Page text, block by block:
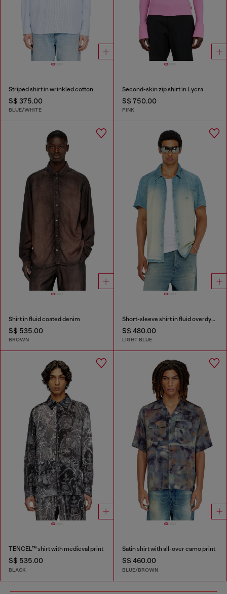
Striped shirt in wrinkled cotton
S$ 375.00
BLUE/WHITE
Second-skin zip shirt in Lycra
S$ 750.00
PINK
Shirt in fluid coated denim
S$ 535.00
BROWN
Short-sleeve shirt in fluid overdyed denim
S$ 480.00
LIGHT BLUE
TENCEL™ shirt with medieval print
S$ 535.00
BLACK
Satin shirt with all-over camo print
S$ 460.00
BLUE/BROWN